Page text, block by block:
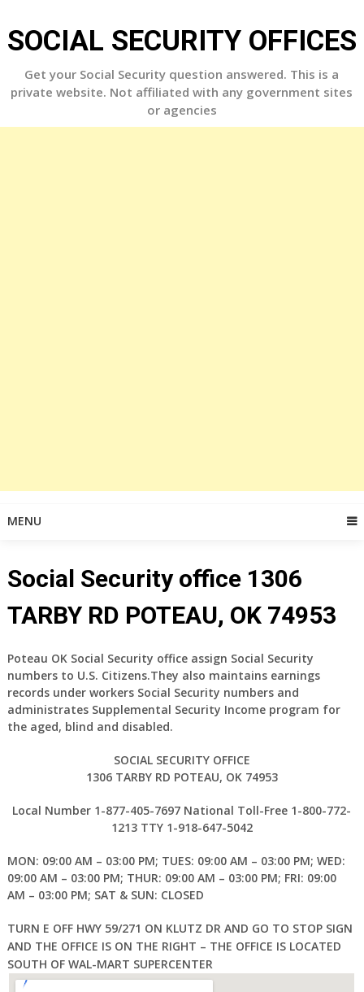
to
content
SOCIAL SECURITY OFFICES
Get your Social Security question answered. This is a
private website. Not affiliated with any government sites
or agencies
MENU
Social Security office 1306
TARBY RD POTEAU, OK 74953
Poteau OK Social Security office assign Social Security
numbers to U.S. Citizens.They also maintains earnings
records under workers Social Security numbers and
administrates Supplemental Security Income program for
the aged, blind and disabled.
SOCIAL SECURITY OFFICE
1306 TARBY RD POTEAU, OK 74953
Local Number 1-877-405-7697 National Toll-Free 1-800-772-
1213 TTY 1-918-647-5042
MON: 09:00 AM – 03:00 PM; TUES: 09:00 AM – 03:00 PM; WED:
09:00 AM – 03:00 PM; THUR: 09:00 AM – 03:00 PM; FRI: 09:00
AM – 03:00 PM; SAT & SUN: CLOSED
TURN E OFF HWY 59/271 ON KLUTZ DR AND GO TO STOP SIGN
AND THE OFFICE IS ON THE RIGHT – THE OFFICE IS LOCATED
SOUTH OF WAL-MART SUPERCENTER